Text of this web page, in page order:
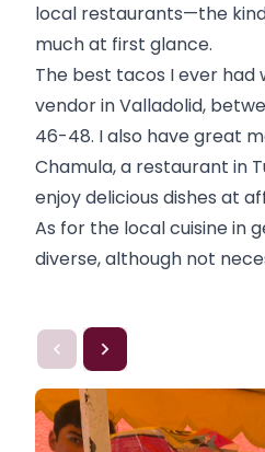
local restaurants—the
much at first glance.
The best tacos I ever
vendor in Valladolid,
46-48. I also have great
Chamula, a restaurant in
enjoy delicious dishes at
As for the local cuisine in
diverse, although not